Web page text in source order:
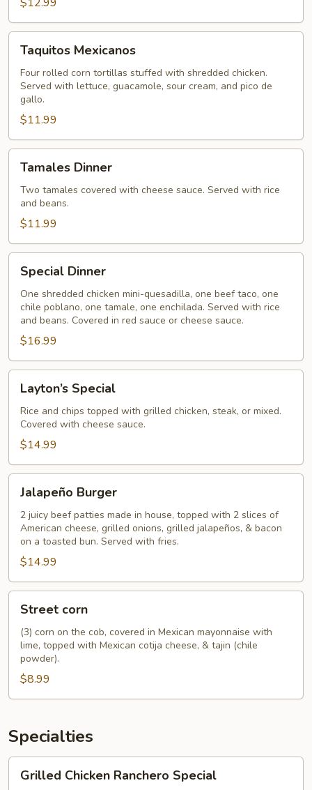
Mexicanos
Taquitos Mexicanos
Four rolled corn tortillas stuffed with shredded chicken.
Served with lettuce, guacamole, sour cream, and pico de
gallo.
$11.99
Dinner
Tamales Dinner
Two tamales covered with cheese sauce. Served with rice
and beans.
$11.99
Dinner
Special Dinner
One shredded chicken mini-quesadilla, one beef taco, one
chile poblano, one tamale, one enchilada. Served with rice
and beans. Covered in red sauce or cheese sauce.
$16.99
Special
Layton’s Special
Rice and chips topped with grilled chicken, steak, or mixed.
Covered with cheese sauce.
$14.99
Burger
Jalapeño Burger
2 juicy beef patties made in house, topped with 2 slices of
American cheese, grilled onions, grilled jalapeños, & bacon
on a toasted bun. Served with fries.
$14.99
cornStreet corn
(3) corn on the cob, covered in Mexican mayonnaise with
lime, topped with Mexican cotija cheese, & tajin (chile
powder).
$8.99
Specialties
Chicken
Grilled Chicken Ranchero Special